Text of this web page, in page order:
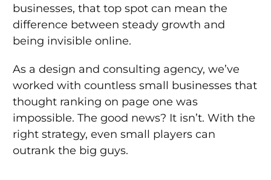
businesses, that top spot can mean the
difference between steady growth and
being invisible online.
As a design and consulting agency, we’ve
worked with countless small businesses that
thought ranking on page one was
impossible. The good news? It isn’t. With the
right strategy, even small players can
outrank the big guys.